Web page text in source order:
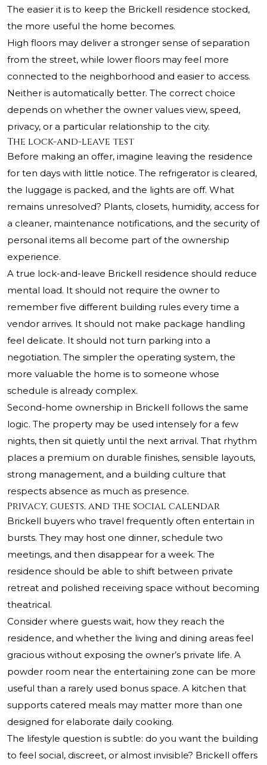
The easier it is to keep the Brickell residence stocked,
the more useful the home becomes.
High floors may deliver a stronger sense of separation
from the street, while lower floors may feel more
connected to the neighborhood and easier to access.
Neither is automatically better. The correct choice
depends on whether the owner values view, speed,
privacy, or a particular relationship to the city.
The lock-and-leave test
Before making an offer, imagine leaving the residence
for ten days with little notice. The refrigerator is cleared,
the luggage is packed, and the lights are off. What
remains unresolved? Plants, closets, humidity, access for
a cleaner, maintenance notifications, and the security of
personal items all become part of the ownership
experience.
A true lock-and-leave Brickell residence should reduce
mental load. It should not require the owner to
remember five different building rules every time a
vendor arrives. It should not make package handling
feel delicate. It should not turn parking into a
negotiation. The simpler the operating system, the
more valuable the home is to someone whose
schedule is already complex.
Second-home ownership in Brickell follows the same
logic. The property may be used intensely for a few
nights, then sit quietly until the next arrival. That rhythm
places a premium on durable finishes, sensible layouts,
strong management, and a building culture that
respects absence as much as presence.
Privacy, guests, and the social calendar
Brickell buyers who travel frequently often entertain in
bursts. They may host one dinner, schedule two
meetings, and then disappear for a week. The
residence should be able to shift between private
retreat and polished receiving space without becoming
theatrical.
Consider where guests wait, how they reach the
residence, and whether the living and dining areas feel
gracious without exposing the owner’s private life. A
powder room near the entertaining zone can be more
useful than a rarely used bonus space. A kitchen that
supports catered meals may matter more than one
designed for elaborate daily cooking.
The lifestyle question is subtle: do you want the building
to feel social, discreet, or almost invisible? Brickell offers